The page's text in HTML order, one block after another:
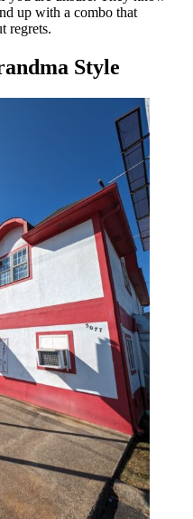
up with a combo that
regrets.
Style